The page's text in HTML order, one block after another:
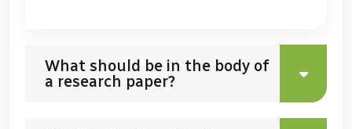
What should be in the body of
a research paper?